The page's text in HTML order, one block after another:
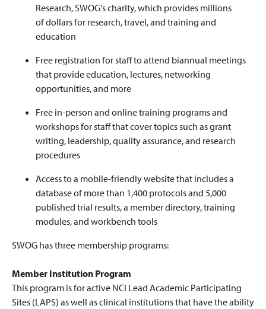
Research, SWOG's charity, which provides millions
of dollars for research, travel, and training and
education
Free registration for staff to attend biannual meetings
that provide education, lectures, networking
opportunities, and more
Free in-person and online training programs and
workshops for staff that cover topics such as grant
writing, leadership, quality assurance, and research
procedures
Access to a mobile-friendly website that includes a
database of more than 1,400 protocols and 5,000
published trial results, a member directory, training
modules, and workbench tools
SWOG has three membership programs:
Member Institution Program
This program is for active NCI Lead Academic Participating
Sites (LAPS) as well as clinical institutions that have the ability